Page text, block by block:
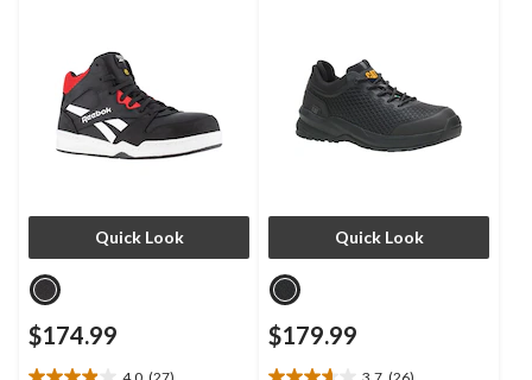
Quick Look
$174.99
4.0 (27)
Quick Look
$179.99
3.7 (26)